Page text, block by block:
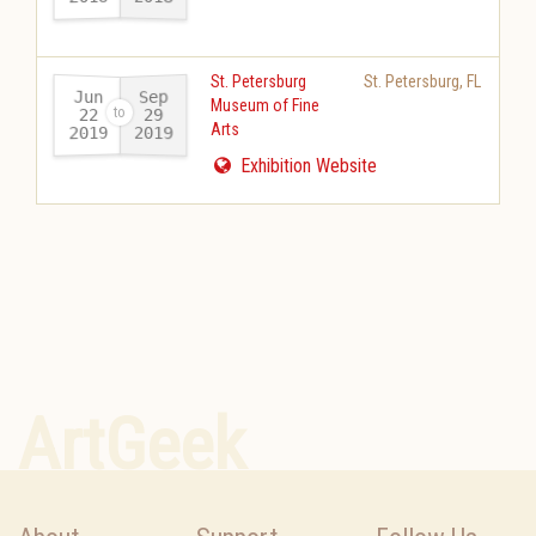
Jun
22
2019-
Sep
29
2019
St. Petersburg
Museum of Fine
Arts
St. Petersburg, FL
Exhibition Website